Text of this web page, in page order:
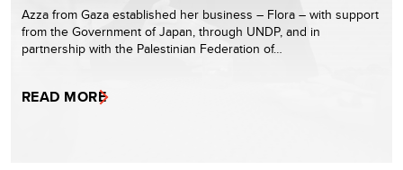
Azza from Gaza established her business – Flora – with support
from the Government of Japan, through UNDP, and in
partnership with the Palestinian Federation of…
READ MORE